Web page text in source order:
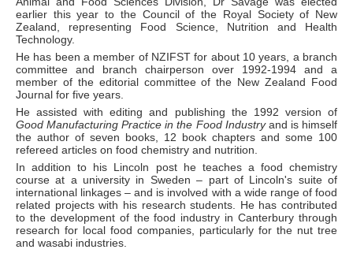
earlier this year to the Council of the Royal Society of New
Zealand, representing Food Science, Nutrition and Health
Technology.
He has been a member of NZIFST for about 10 years, a branch
committee and branch chairperson over 1992-1994 and a
member of the editorial committee of the New Zealand Food
Journal for five years.
He assisted with editing and publishing the 1992 version of
Good Manufacturing Practice in the Food Industryand is himself
the author of seven books, 12 book chapters and some 100
refereed articles on food chemistry and nutrition.
In addition to his Lincoln post he teaches a food chemistry
course at a university in Sweden – part of Lincoln's suite of
international linkages – and is involved with a wide range of food
related projects with his research students. He has contributed
to the development of the food industry in Canterbury through
research for local food companies, particularly for the nut tree
and wasabi industries.